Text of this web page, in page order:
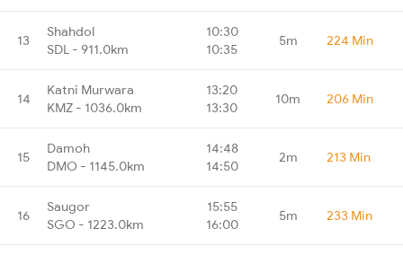
13
Shahdol
SDL - 911.0km
10:30
10:35
5m 224 Min
14
Katni Murwara
KMZ - 1036.0km
13:20
13:30
10m 206 Min
15
Damoh
DMO - 1145.0km
14:48
14:50
2m 213 Min
16
Saugor
SGO - 1223.0km
15:55
16:00
5m 233 Min